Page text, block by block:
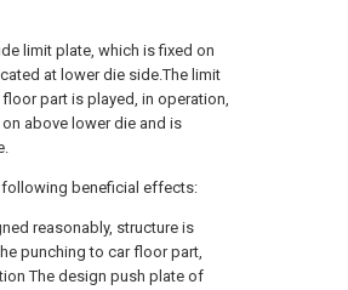
limit plate, which is fixed on
at lower die side.The limit
part is played, in operation,
above lower die and is
following beneficial effects:
reasonably, structure is
punching to car floor part,
The design push plate of